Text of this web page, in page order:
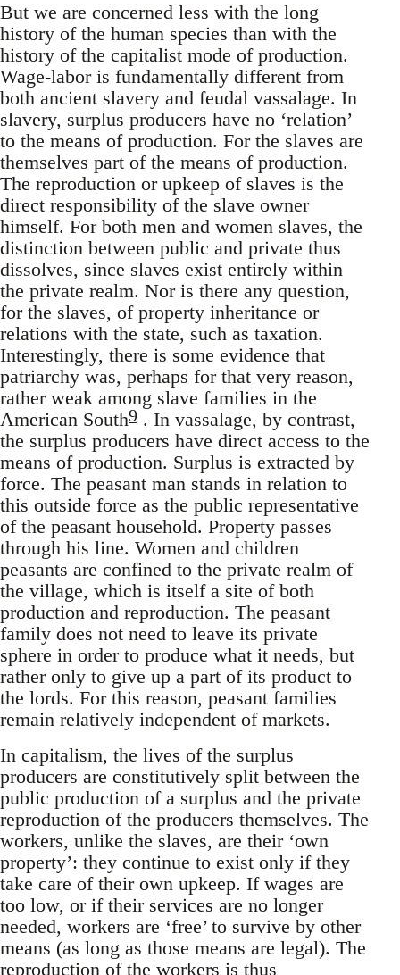
But we are concerned less with the long
history of the human species than with the
history of the capitalist mode of production.
Wage-labor is fundamentally different from
both ancient slavery and feudal vassalage. In
slavery, surplus producers have no ‘relation’
to the means of production. For the slaves are
themselves part of the means of production.
The reproduction or upkeep of slaves is the
direct responsibility of the slave owner
himself. For both men and women slaves, the
distinction between public and private thus
dissolves, since slaves exist entirely within
the private realm. Nor is there any question,
for the slaves, of property inheritance or
relations with the state, such as taxation.
Interestingly, there is some evidence that
patriarchy was, perhaps for that very reason,
rather weak among slave families in the
American South9 . In vassalage, by contrast,
the surplus producers have direct access to the
means of production. Surplus is extracted by
force. The peasant man stands in relation to
this outside force as the public representative
of the peasant household. Property passes
through his line. Women and children
peasants are confined to the private realm of
the village, which is itself a site of both
production and reproduction. The peasant
family does not need to leave its private
sphere in order to produce what it needs, but
rather only to give up a part of its product to
the lords. For this reason, peasant families
remain relatively independent of markets.
In capitalism, the lives of the surplus
producers are constitutively split between the
public production of a surplus and the private
reproduction of the producers themselves. The
workers, unlike the slaves, are their ‘own
property’: they continue to exist only if they
take care of their own upkeep. If wages are
too low, or if their services are no longer
needed, workers are ‘free’ to survive by other
means (as long as those means are legal). The
reproduction of the workers is thus